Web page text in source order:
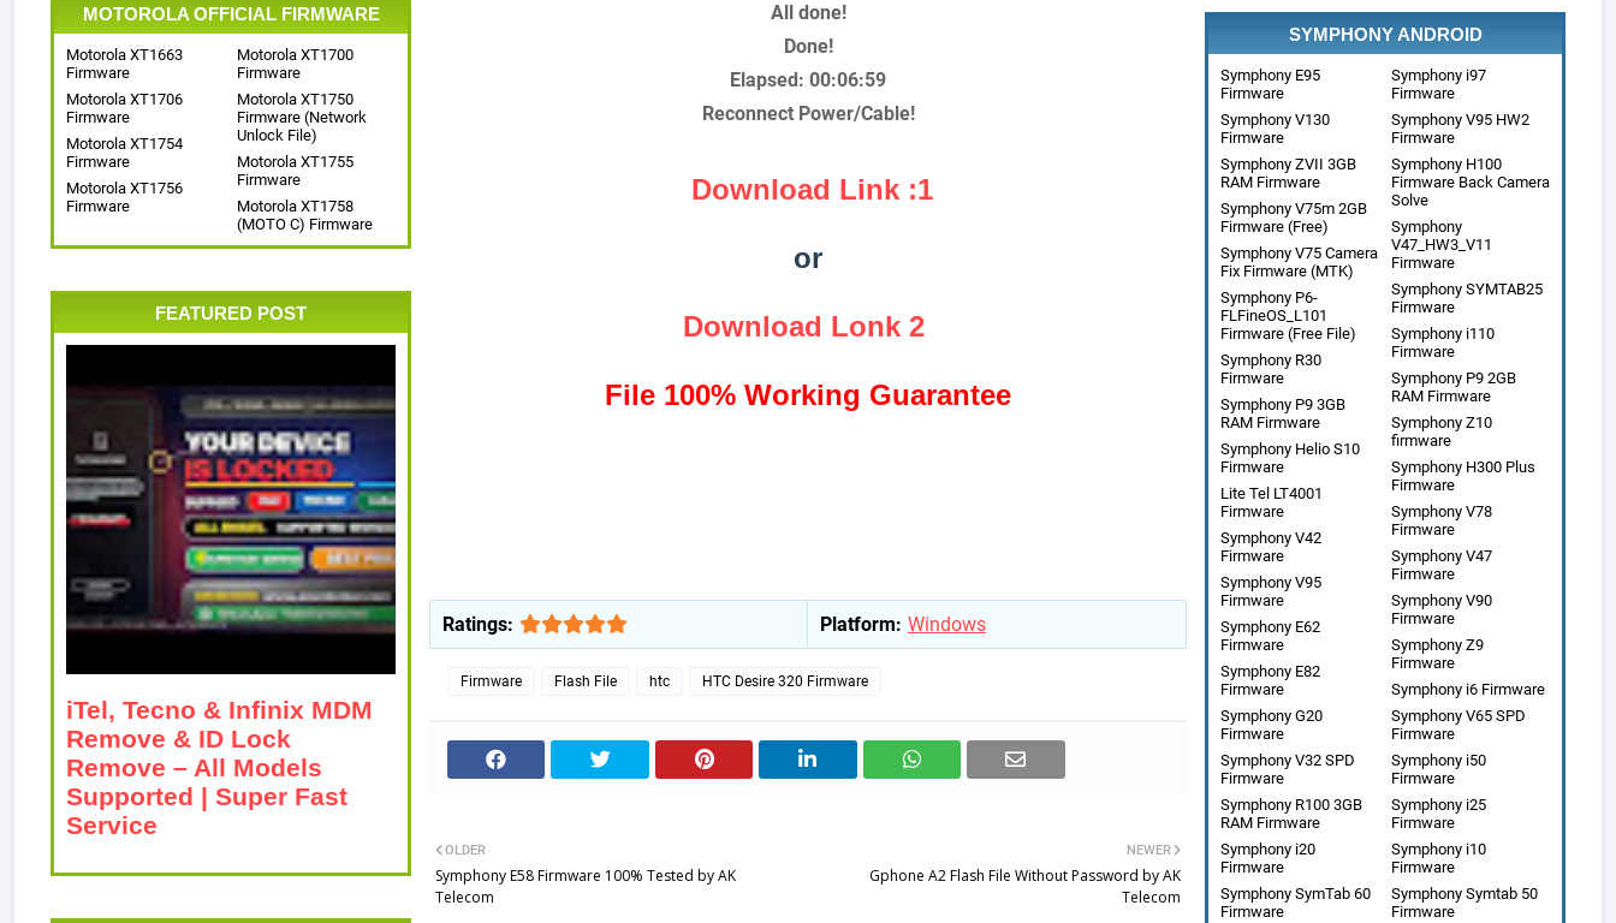
MOTOROLA OFFICIAL FIRMWARE
Motorola XT1663
Firmware
Motorola XT1700
Firmware
Motorola XT1706
Firmware
Motorola XT1750
Firmware (Network
Unlock File)
Motorola XT1754
Firmware
Motorola XT1755
Firmware
Motorola XT1756
Firmware
Motorola XT1758
(MOTO C) Firmware
FEATURED POST
iTel, Tecno & Infinix MDM
Remove & ID Lock
Remove – All Models
Supported | Super Fast
Service
All done!
Done!
Elapsed: 00:06:59
Reconnect Power/Cable!
Download Link :1
or
Download Lonk 2
File 100% Working Guarantee
Ratings: Platform: Windows
Firmware Flash File htc HTC Desire 320 Firmware
NEWER
Gphone A2 Flash File Without Password by AK
Telecom
OLDER
Symphony E58 Firmware 100% Tested by AK
Telecom
SYMPHONY ANDROID
Symphony E95
Firmware
Symphony i97
Firmware
Symphony V130
Firmware
Symphony V95 HW2
Firmware
Symphony ZVII 3GB
RAM Firmware
Symphony H100
Firmware Back Camera
Solve
Symphony V75m 2GB
Firmware (Free)
Symphony
V47_HW3_V11
Firmware
Symphony V75 Camera
Fix Firmware (MTK)
Symphony SYMTAB25
Firmware
Symphony P6-
FLFineOS_L101
Firmware (Free File)
Symphony i110
Firmware
Symphony R30
Firmware
Symphony P9 2GB
RAM Firmware
Symphony P9 3GB
RAM Firmware
Symphony Z10
firmware
Symphony Helio S10
Firmware
Symphony H300 Plus
Firmware
Lite Tel LT4001
Firmware
Symphony V78
Firmware
Symphony V42
Firmware
Symphony V47
Firmware
Symphony V95
Firmware
Symphony V90
Firmware
Symphony E62
Firmware
Symphony Z9
Firmware
Symphony E82
Firmware
Symphony i6 Firmware
Symphony G20
Firmware
Symphony V65 SPD
Firmware
Symphony V32 SPD
Firmware
Symphony i50
Firmware
Symphony R100 3GB
RAM Firmware
Symphony i25
Firmware
Symphony i20
Firmware
Symphony i10
Firmware
Symphony SymTab 60
Firmware
Symphony Symtab 50
Firmware